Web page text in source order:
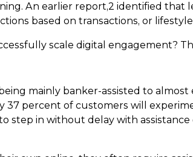
An earlier report,2 identified that
based on transactions, or
scale digital engagement?
mainly banker-assisted to
37 percent of customers will
step in without delay with